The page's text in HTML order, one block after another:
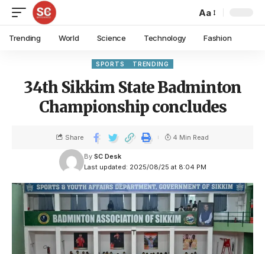
Aa
Trending World Science Technology Fashion
SPORTS TRENDING
34th Sikkim State Badminton
Championship concludes
Last updated: 2025/08/25 at 8:04 PM
By SC Desk
Share 4 Min Read